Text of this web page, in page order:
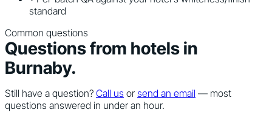
standard
Common questions
Questions from hotels in
Burnaby.
Still have a question? Call us or send an email — most
questions answered in under an hour.